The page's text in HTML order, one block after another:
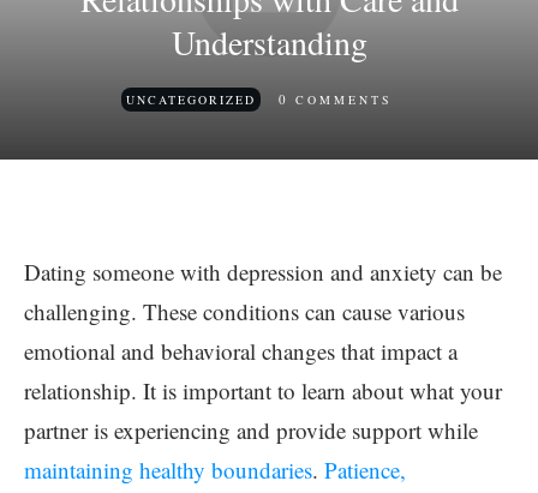
Understanding
UNCATEGORIZED 0 COMMENTS
Dating someone with depression and anxiety can be
challenging. These conditions can cause various
emotional and behavioral changes that impact a
relationship. It is important to learn about what your
partner is experiencing and provide support while
maintaining healthy boundaries. Patience,